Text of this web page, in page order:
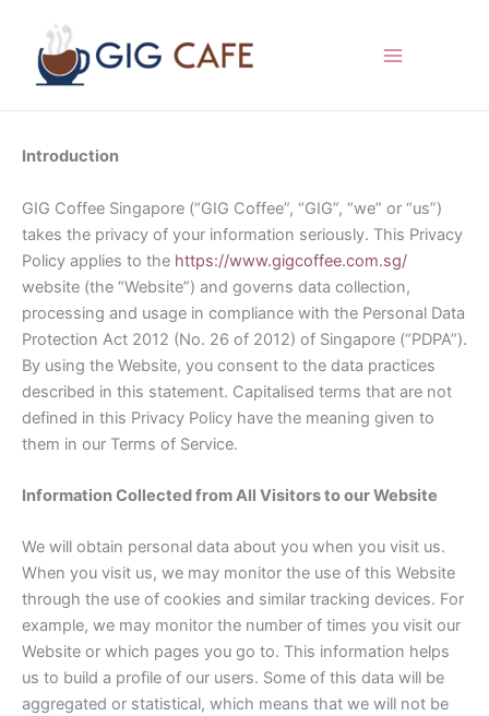
content
Introduction
GIG Coffee Singapore (“GIG Coffee”, “GIG”, “we” or “us”)
takes the privacy of your information seriously. This Privacy
Policy applies to the https://www.gigcoffee.com.sg/
website (the “Website”) and governs data collection,
processing and usage in compliance with the Personal Data
Protection Act 2012 (No. 26 of 2012) of Singapore (“PDPA”).
By using the Website, you consent to the data practices
described in this statement. Capitalised terms that are not
defined in this Privacy Policy have the meaning given to
them in our Terms of Service.
Information Collected from All Visitors to our Website
We will obtain personal data about you when you visit us.
When you visit us, we may monitor the use of this Website
through the use of cookies and similar tracking devices. For
example, we may monitor the number of times you visit our
Website or which pages you go to. This information helps
us to build a profile of our users. Some of this data will be
aggregated or statistical, which means that we will not be